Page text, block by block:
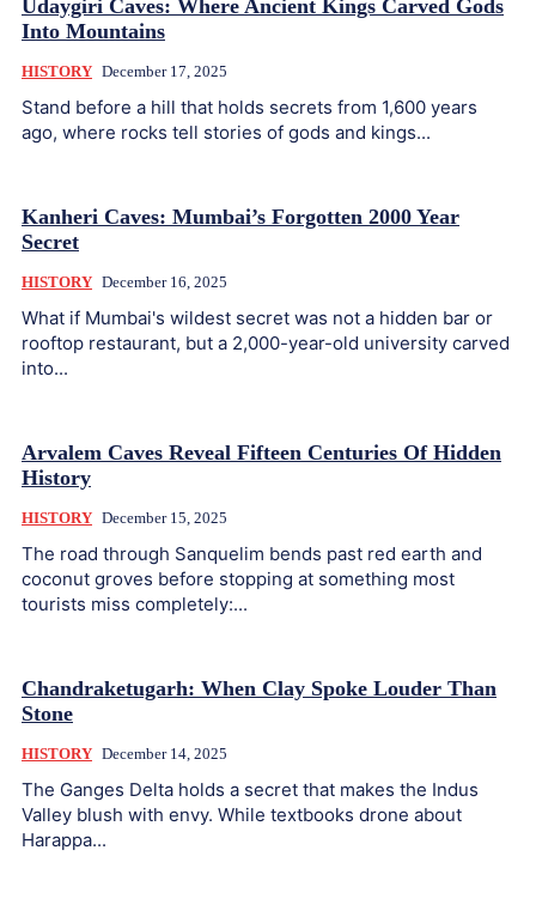
Udaygiri Caves: Where Ancient Kings Carved Gods
Into Mountains
HISTORY December 17, 2025
Stand before a hill that holds secrets from 1,600 years
ago, where rocks tell stories of gods and kings...
Kanheri Caves: Mumbai’s Forgotten 2000 Year
Secret
HISTORY December 16, 2025
What if Mumbai's wildest secret was not a hidden bar or
rooftop restaurant, but a 2,000-year-old university carved
into...
Arvalem Caves Reveal Fifteen Centuries Of Hidden
History
HISTORY December 15, 2025
The road through Sanquelim bends past red earth and
coconut groves before stopping at something most
tourists miss completely:...
Chandraketugarh: When Clay Spoke Louder Than
Stone
HISTORY December 14, 2025
The Ganges Delta holds a secret that makes the Indus
Valley blush with envy. While textbooks drone about
Harappa...